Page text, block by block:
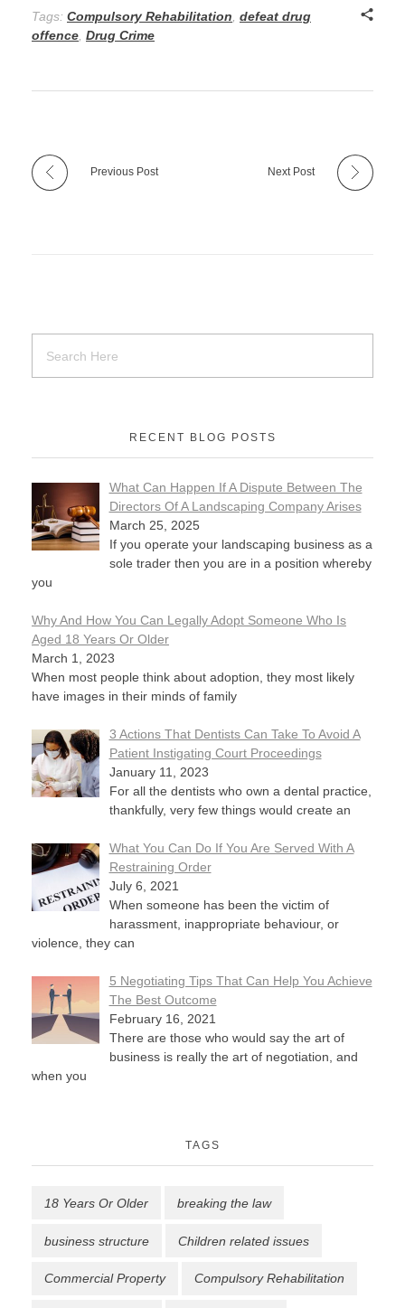
Tags: Compulsory Rehabilitation, defeat drug
offence, Drug Crime
Previous Post Next Post
RECENT BLOG POSTS
What Can Happen If A Dispute Between The
Directors Of A Landscaping Company Arises
March 25, 2025
If you operate your landscaping business as a
sole trader then you are in a position whereby
you
Why And How You Can Legally Adopt Someone Who Is
Aged 18 Years Or Older
March 1, 2023
When most people think about adoption, they most likely
have images in their minds of family
3 Actions That Dentists Can Take To Avoid A
Patient Instigating Court Proceedings
January 11, 2023
For all the dentists who own a dental practice,
thankfully, very few things would create an
What You Can Do If You Are Served With A
Restraining Order
July 6, 2021
When someone has been the victim of
harassment, inappropriate behaviour, or
violence, they can
5 Negotiating Tips That Can Help You Achieve
The Best Outcome
February 16, 2021
There are those who would say the art of
business is really the art of negotiation, and
when you
TAGS
18 Years Or Older breaking the law
business structure Children related issues
Commercial Property Compulsory Rehabilitation